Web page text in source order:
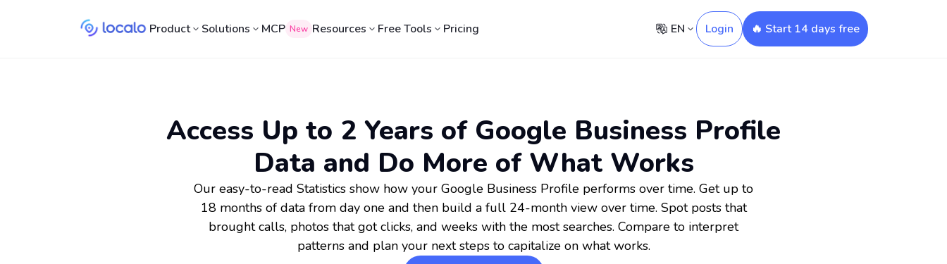
Product Solutions MCP New Resources Free Tools Pricing EN Login 🔥 Start 14 days free
Access Up to 2 Years of Google Business Profile
Data and Do More of What Works
Our easy-to-read Statistics show how your Google Business Profile performs over time. Get up to
18 months of data from day one and then build a full 24-month view over time. Spot posts that
brought calls, photos that got clicks, and weeks with the most searches. Compare to interpret
patterns and plan your next steps to capitalize on what works.